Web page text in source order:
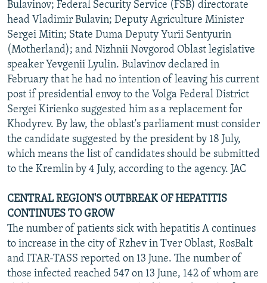
Bulavinov; Federal Security Service (FSB) directorate
head Vladimir Bulavin; Deputy Agriculture Minister
Sergei Mitin; State Duma Deputy Yurii Sentyurin
(Motherland); and Nizhnii Novgorod Oblast legislative
speaker Yevgenii Lyulin. Bulavinov declared in
February that he had no intention of leaving his current
post if presidential envoy to the Volga Federal District
Sergei Kirienko suggested him as a replacement for
Khodyrev. By law, the oblast's parliament must consider
the candidate suggested by the president by 18 July,
which means the list of candidates should be submitted
to the Kremlin by 4 July, according to the agency. JAC
CENTRAL REGION'S OUTBREAK OF HEPATITIS
CONTINUES TO GROW
The number of patients sick with hepatitis A continues
to increase in the city of Rzhev in Tver Oblast, RosBalt
and ITAR-TASS reported on 13 June. The number of
those infected reached 547 on 13 June, 142 of whom are